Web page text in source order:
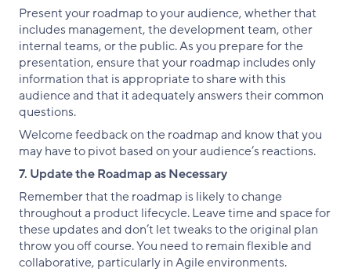
Present your roadmap to your audience, whether that
includes management, the development team, other
internal teams, or the public. As you prepare for the
presentation, ensure that your roadmap includes only
information that is appropriate to share with this
audience and that it adequately answers their common
questions.
Welcome feedback on the roadmap and know that you
may have to pivot based on your audience’s reactions.
7. Update the Roadmap as Necessary
Remember that the roadmap is likely to change
throughout a product lifecycle. Leave time and space for
these updates and don’t let tweaks to the original plan
throw you off course. You need to remain flexible and
collaborative, particularly in Agile environments.